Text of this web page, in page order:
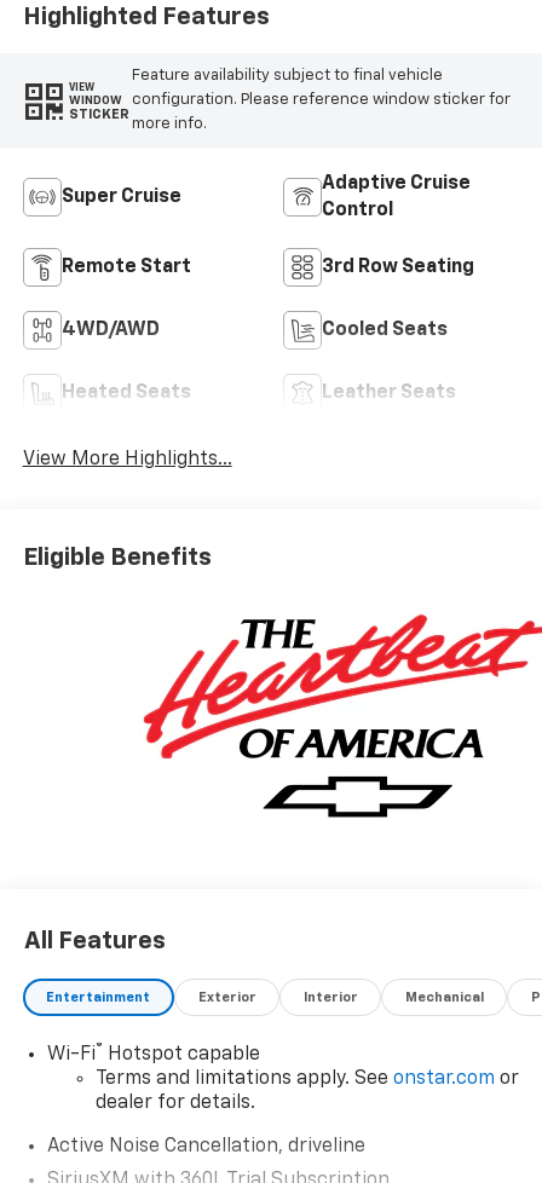
Appointed Seat
Highlighted Features
VIEW
WINDOW
STICKER
Feature availability subject to final vehicle
configuration. Please reference window sticker for
more info.
Super Cruise
Adaptive Cruise
Control
Remote Start 3rd Row Seating
4WD/AWD Cooled Seats
Heated Seats Leather Seats
View More Highlights...
Eligible Benefits
All Features
Entertainment Exterior Interior Mechanical
Wi-Fi® Hotspot capable
Terms and limitations apply. See onstar.com or
dealer for details.
Active Noise Cancellation, driveline